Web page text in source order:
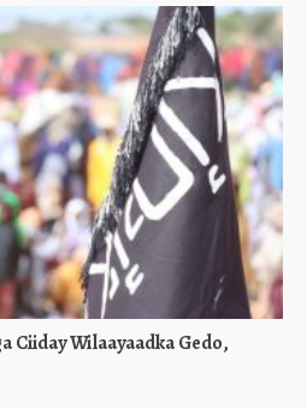
Ciiday Wilaayaadka Gedo,